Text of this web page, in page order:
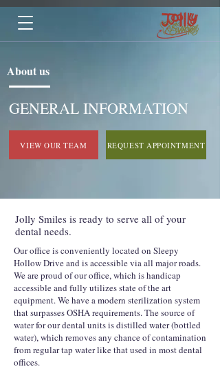
About us
GENERAL INFORMATION
VIEW OUR TEAM REQUEST APPOINTMENT
Jolly Smiles is ready to serve all of your
dental needs.
Our office is conveniently located on Sleepy
Hollow Drive and is accessible via all major roads.
We are proud of our office, which is handicap
accessible and fully utilizes state of the art
equipment. We have a modern sterilization system
that surpasses OSHA requirements. The source of
water for our dental units is distilled water (bottled
water), which removes any chance of contamination
from regular tap water like that used in most dental
offices.